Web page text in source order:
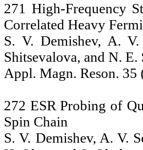
271 High-Frequency
Correlated Heavy
S. V. Demishev, A.
Shitsevalova, and N. E.
Appl. Magn. Reson.
272 ESR Probing of
Spin Chain
S. V. Demishev, A. V.